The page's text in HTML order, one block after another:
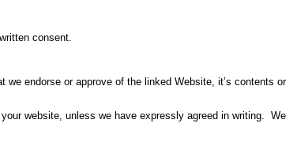
consent.
endorse or approve of the linked Website, it’s contents or
website, unless we have expressly agreed in writing. We